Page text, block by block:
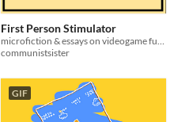
First Person Stimulator
microfiction & essays on videogame futures
communistsister
GIF